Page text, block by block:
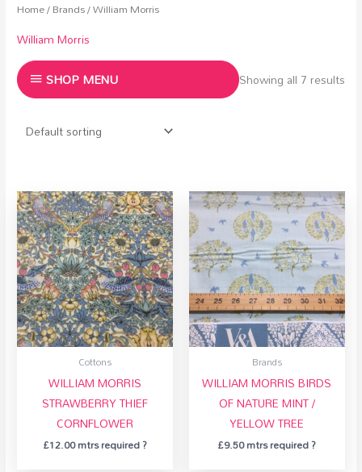
Home/Brands/ William Morris
William Morris
SHOP MENU Showing all 7 results
Cottons
WILLIAM MORRIS
STRAWBERRY THIEF
CORNFLOWER
£12.00mtrs required ?
Brands
WILLIAM MORRIS BIRDS
OF NATURE MINT /
YELLOW TREE
£9.50mtrs required ?